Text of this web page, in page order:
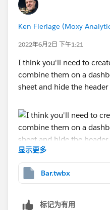
Ken Flerlage (Moxy
2022年6月2日 下午1:21
I think you'll need to
combine them on a
sheet and hide the
Then create a chart for
显示更多
Bar.twbx
标记为有用